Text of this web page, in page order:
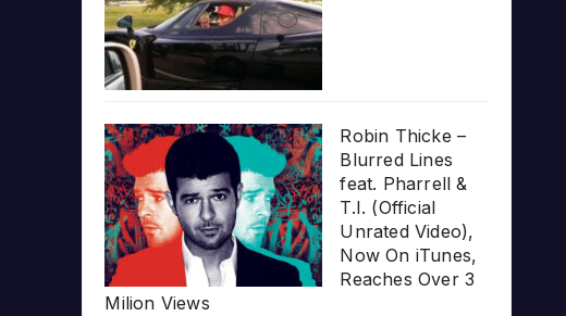
Robin Thicke –
Blurred Lines
feat. Pharrell &
T.I. (Official
Unrated Video),
Now On iTunes,
Reaches Over 3
Milion Views